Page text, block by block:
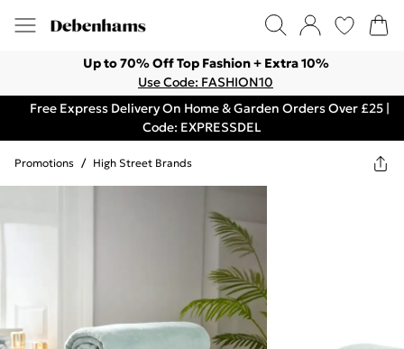
Up to 70% Off Top Fashion + Extra 10%
Use Code: FASHION10
Free Express Delivery On Home & Garden Orders Over £25 |
Code: EXPRESSDEL
Promotions / High Street Brands